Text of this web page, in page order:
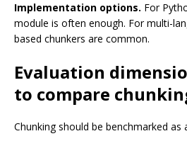
Implementation options. For
module is often enough. For multi-
based chunkers are common.
Evaluation
to compare
Chunking should be benchmarked as